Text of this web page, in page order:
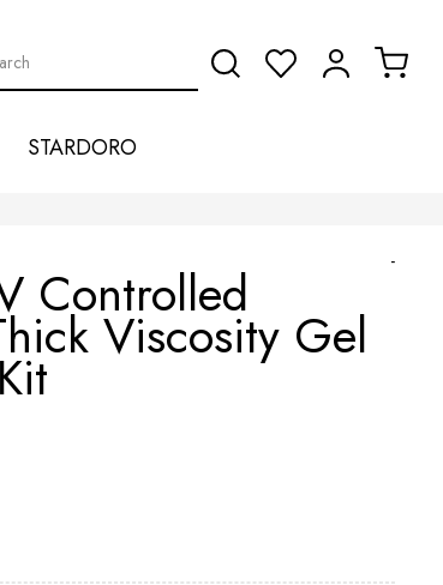
STARDORO
-
Controlled
Viscosity Gel